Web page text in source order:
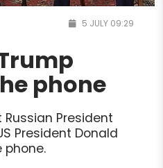
5 JULY 09:29
phone
President
President Donald
phone.